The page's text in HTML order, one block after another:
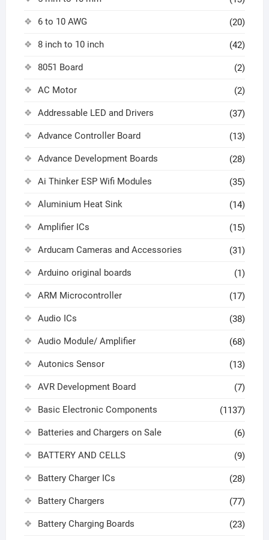
6 to 10 AWG (20)
8 inch to 10 inch (42)
8051 Board (2)
AC Motor (2)
Addressable LED and Drivers (37)
Advance Controller Board (13)
Advance Development Boards (28)
Ai Thinker ESP Wifi Modules (35)
Aluminium Heat Sink (14)
Amplifier ICs (15)
Arducam Cameras and Accessories (31)
Arduino original boards (1)
ARM Microcontroller (17)
Audio ICs (38)
Audio Module/ Amplifier (68)
Autonics Sensor (13)
AVR Development Board (7)
Basic Electronic Components (1137)
Batteries and Chargers on Sale (6)
BATTERY AND CELLS (9)
Battery Charger ICs (28)
Battery Chargers (77)
Battery Charging Boards (23)